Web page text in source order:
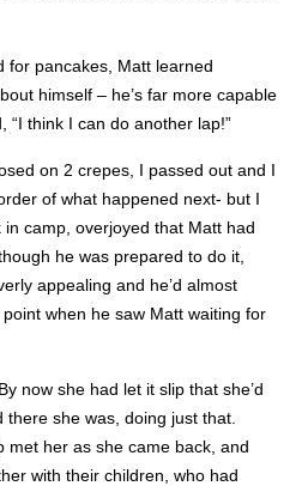
for pancakes, Matt learned
himself – he’s far more capable
“I think I can do another lap!”
on 2 crepes, I passed out and I
of what happened next- but I
camp, overjoyed that Matt had
he was prepared to do it,
appealing and he’d almost
when he saw Matt waiting for
now she had let it slip that she’d
she was, doing just that.
met her as she came back, and
with their children, who had